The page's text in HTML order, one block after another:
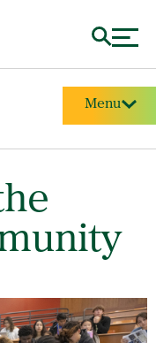
Menu